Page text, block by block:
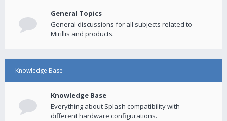
General Topics
General discussions for all subjects related to
Mirillis and products.
Knowledge Base
Knowledge Base
Everything about Splash compatibility with
different hardware configurations.